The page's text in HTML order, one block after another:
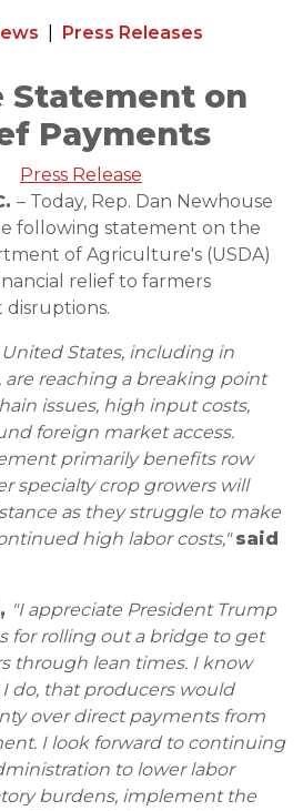
Press Releases
Statement on
Payments
Press Release
– Today, Rep. Dan Newhouse
following statement on the
of Agriculture's (USDA)
relief to farmers
States, including in
are reaching a breaking point
issues, high input costs,
foreign market access.
primarily benefits row
specialty crop growers will
as they struggle to make
high labor costs," said
"I appreciate President Trump
for rolling out a bridge to get
through lean times. I know
do, that producers would
over direct payments from
I look forward to continuing
to lower labor
burdens, implement the